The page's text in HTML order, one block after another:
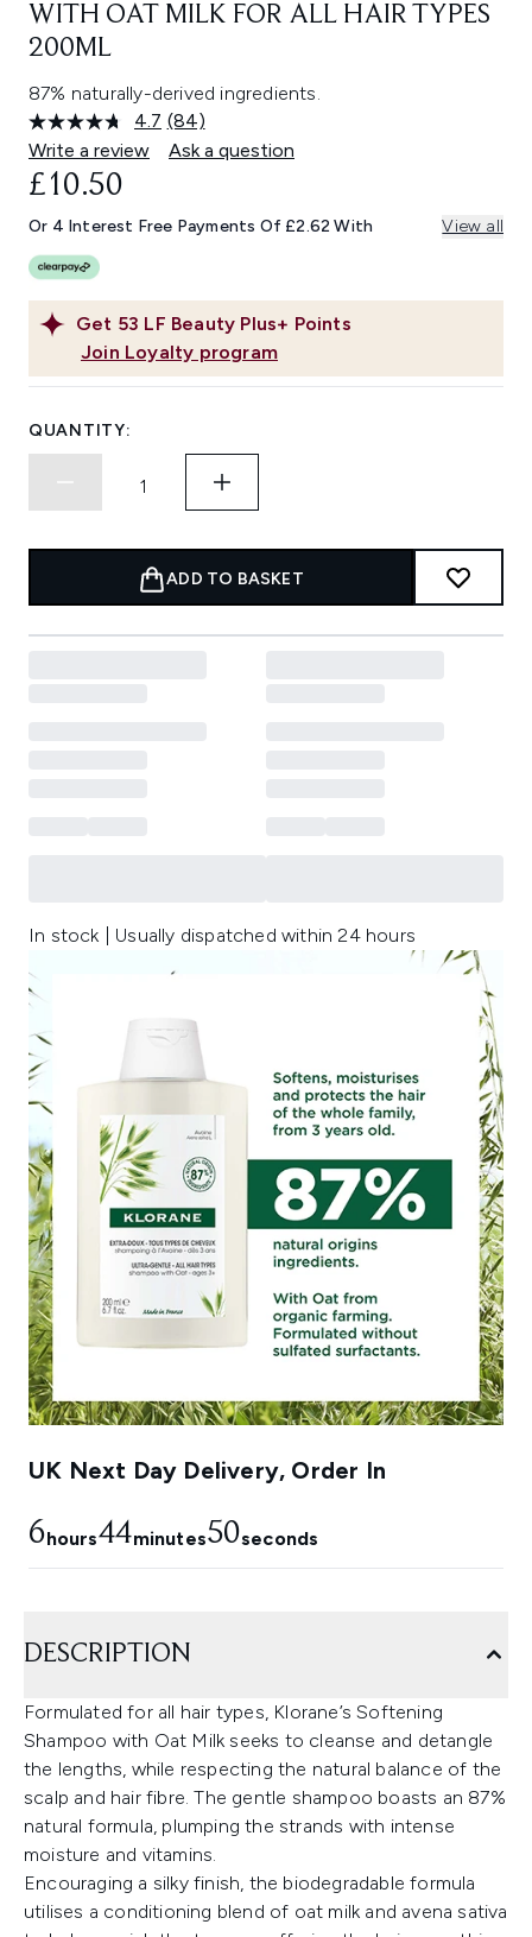
WITH OAT MILK FOR ALL HAIR TYPES
200ML
87% naturally-derived ingredients.
4.7 Read
84
Reviews.
link.
(84)
Write a review
Ask a question
Get 53 LF Beauty Plus+ Points
Join Loyalty program
£10.50
Or 4 Interest Free Payments Of £2.62 With View all
QUANTITY:
ADD TO BASKET
In stock | Usually dispatched within 24 hours
UK Next Day Delivery, Order In
6hours44minutes49seconds
DESCRIPTION
Formulated for all hair types, Klorane’s Softening
Shampoo with Oat Milk seeks to cleanse and detangle
the lengths, while respecting the natural balance of the
scalp and hair fibre. The gentle shampoo boasts an 87%
natural formula, plumping the strands with intense
moisture and vitamins.
Encouraging a silky finish, the biodegradable formula
utilises a conditioning blend of oat milk and avena sativa